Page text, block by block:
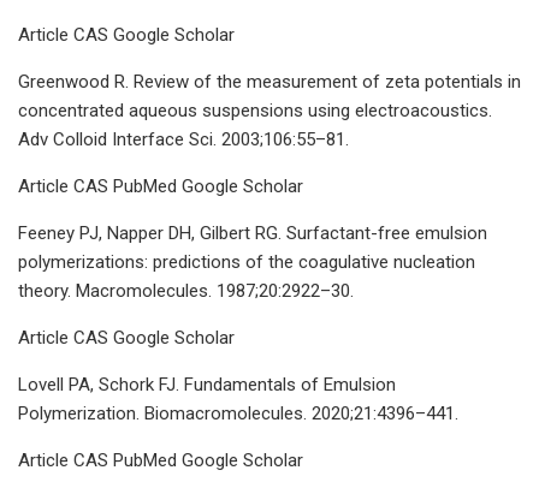
Article CAS Google Scholar
Greenwood R. Review of the measurement of zeta potentials in
concentrated aqueous suspensions using electroacoustics.
Adv Colloid Interface Sci. 2003;106:55–81.
Article CAS PubMed Google Scholar
Feeney PJ, Napper DH, Gilbert RG. Surfactant-free emulsion
polymerizations: predictions of the coagulative nucleation
theory. Macromolecules. 1987;20:2922–30.
Article CAS Google Scholar
Lovell PA, Schork FJ. Fundamentals of Emulsion
Polymerization. Biomacromolecules. 2020;21:4396–441.
Article CAS PubMed Google Scholar